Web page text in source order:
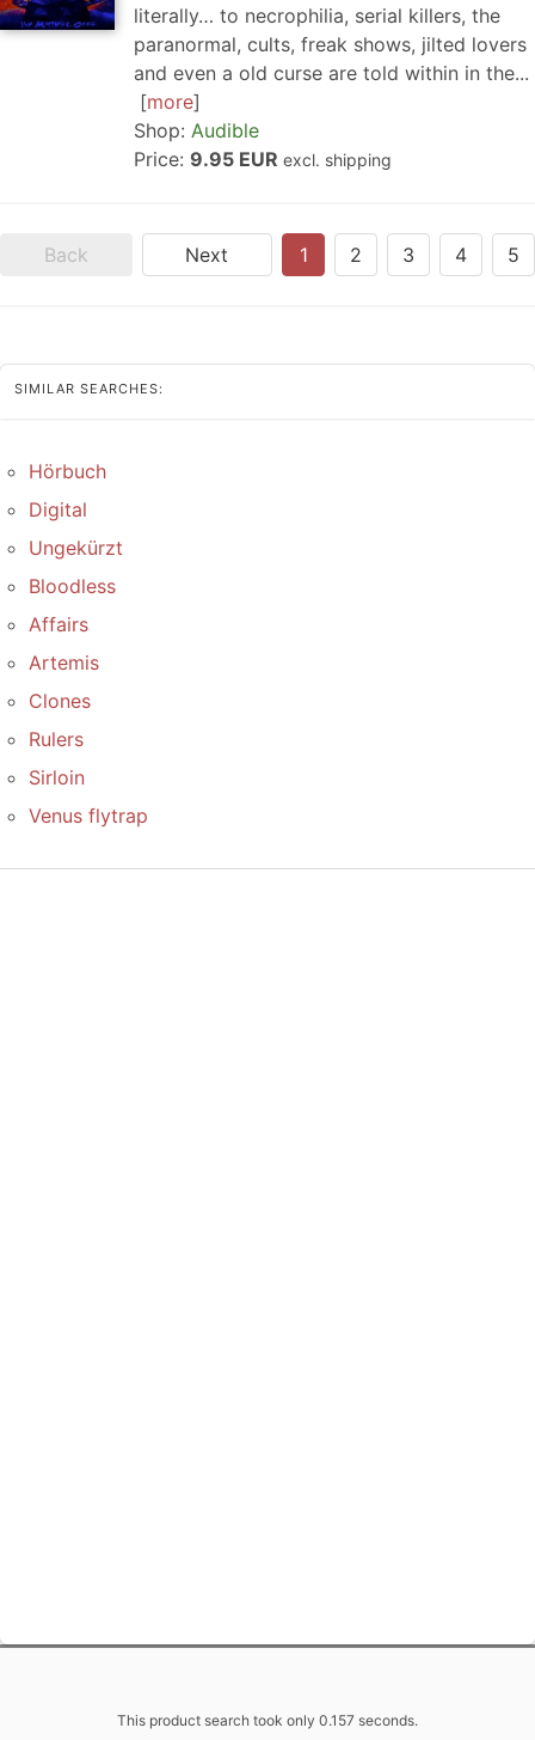
literally… to necrophilia, serial killers, the
paranormal, cults, freak shows, jilted lovers
and even a old curse are told within in the...
more
Shop: Audible
Price: 9.95 EUR excl. shipping
Back Next 1 2 3 4 5
SIMILAR SEARCHES:
Hörbuch
Digital
Ungekürzt
Bloodless
Affairs
Artemis
Clones
Rulers
Sirloin
Venus flytrap
This product search took only 0.157 seconds.